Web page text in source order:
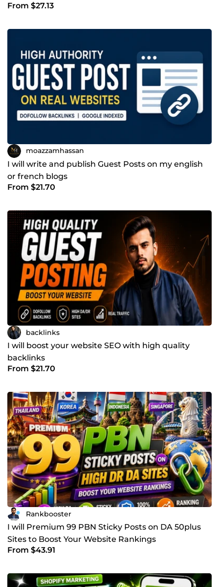
From $27.13
moazzamhassan
I will write and publish Guest Posts on my english
or french blogs
From $21.70
backlinks
I will boost your website SEO with high quality
backlinks
From $21.70
Rankbooster
I will Premium 99 PBN Sticky Posts on DA 50plus
Sites to Boost Your Website Rankings
From $43.91